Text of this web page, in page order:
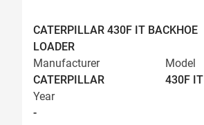
CATERPILLAR 430F IT BACKHOE
LOADER
Manufacturer
CATERPILLAR
Model
430F IT
Year
-